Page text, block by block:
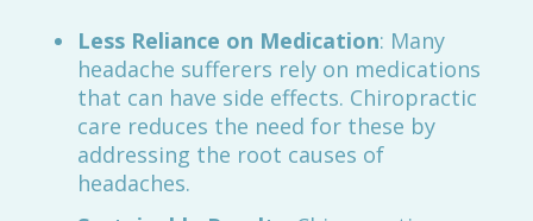
Less Reliance on Medication: Many
headache sufferers rely on medications
that can have side effects. Chiropractic
care reduces the need for these by
addressing the root causes of
headaches.